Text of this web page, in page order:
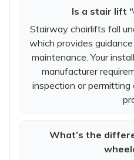
Is a stair lift
Stairway chairlifts fall
which provides
maintenance. Your
manufacturer
inspection or
What’s the